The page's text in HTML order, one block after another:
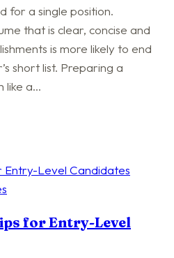
for a single position.
that is clear, concise and
is more likely to end
short list. Preparing a
like a…
for Entry-Level